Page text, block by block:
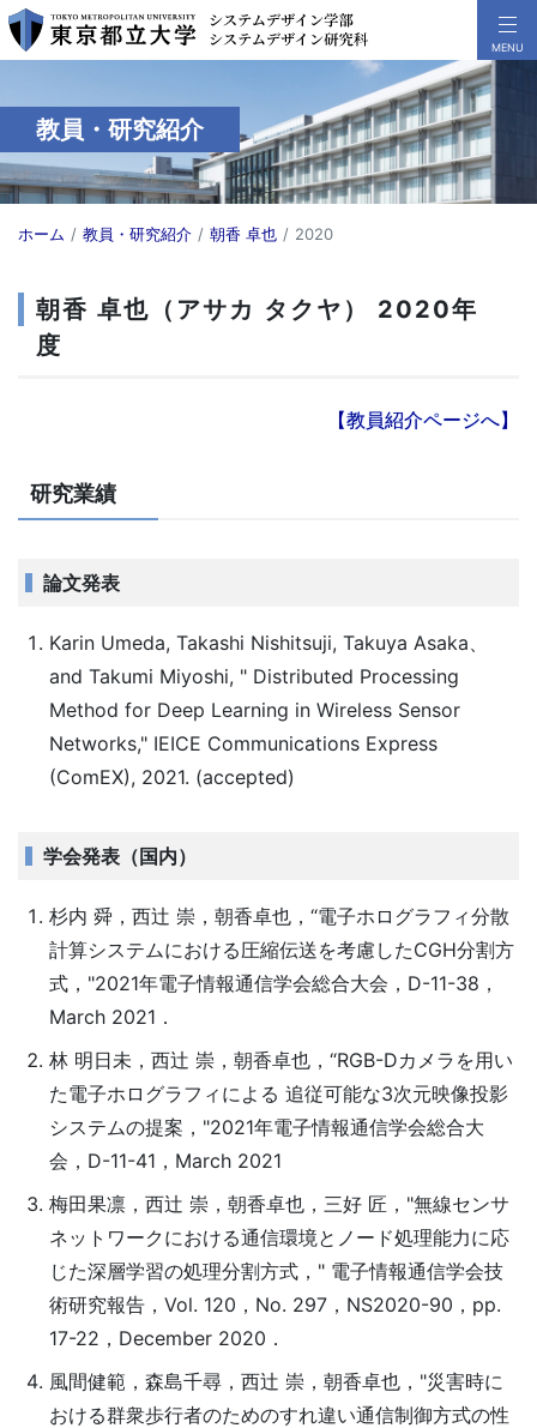
教員・研究紹介
ホーム 教員・研究紹介 朝香 卓也 2020
朝香 卓也（アサカ タクヤ） 2020年
度
【教員紹介ページへ】
研究業績
論文発表
Karin Umeda, Takashi Nishitsuji, Takuya Asaka、
and Takumi Miyoshi, " Distributed Processing
Method for Deep Learning in Wireless Sensor
Networks," IEICE Communications Express
(ComEX), 2021. (accepted)
学会発表（国内）
杉内 舜，西辻 崇，朝香卓也，“電子ホログラフィ分散
計算システムにおける圧縮伝送を考慮したCGH分割方
式，"2021年電子情報通信学会総合大会，D-11-38，
March 2021．
林 明日未，西辻 崇，朝香卓也，“RGB-Dカメラを用い
た電子ホログラフィによる 追従可能な3次元映像投影
システムの提案，"2021年電子情報通信学会総合大
会，D-11-41，March 2021
梅田果凛，西辻 崇，朝香卓也，三好 匠，"無線センサ
ネットワークにおける通信環境とノード処理能力に応
じた深層学習の処理分割方式，" 電子情報通信学会技
術研究報告，Vol. 120，No. 297，NS2020-90，pp.
17-22，December 2020．
風間健範，森島千尋，西辻 崇，朝香卓也，"災害時に
おける群衆歩行者のためのすれ違い通信制御方式の性